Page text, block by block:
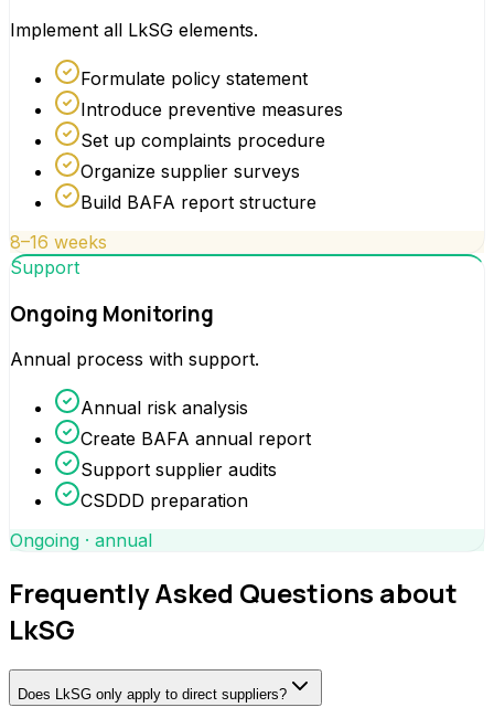
Implement all LkSG elements.
Formulate policy statement
Introduce preventive measures
Set up complaints procedure
Organize supplier surveys
Build BAFA report structure
8–16 weeks
Support
Ongoing Monitoring
Annual process with support.
Annual risk analysis
Create BAFA annual report
Support supplier audits
CSDDD preparation
Ongoing · annual
Frequently Asked Questions about
LkSG
Does LkSG only apply to direct suppliers?